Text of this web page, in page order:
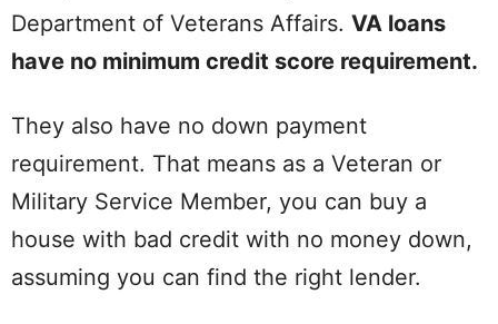
Department of Veterans Affairs. VA loans
have no minimum credit score requirement.
They also have no down payment
requirement. That means as a Veteran or
Military Service Member, you can buy a
house with bad credit with no money down,
assuming you can find the right lender.